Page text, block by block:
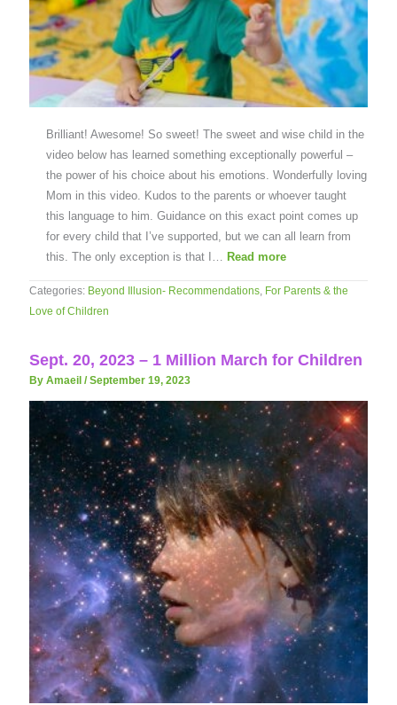
Brilliant! Awesome! So sweet! The sweet and wise child in the
video below has learned something exceptionally powerful –
the power of his choice about his emotions. Wonderfully loving
Mom in this video. Kudos to the parents or whoever taught
this language to him. Guidance on this exact point comes up
for every child that I’ve supported, but we can all learn from
this. The only exception is that I… Read more
Categories: Beyond Illusion- Recommendations, For Parents & the
Love of Children
Sept. 20, 2023 – 1 Million March for Children
By Amaeil /September 19, 2023